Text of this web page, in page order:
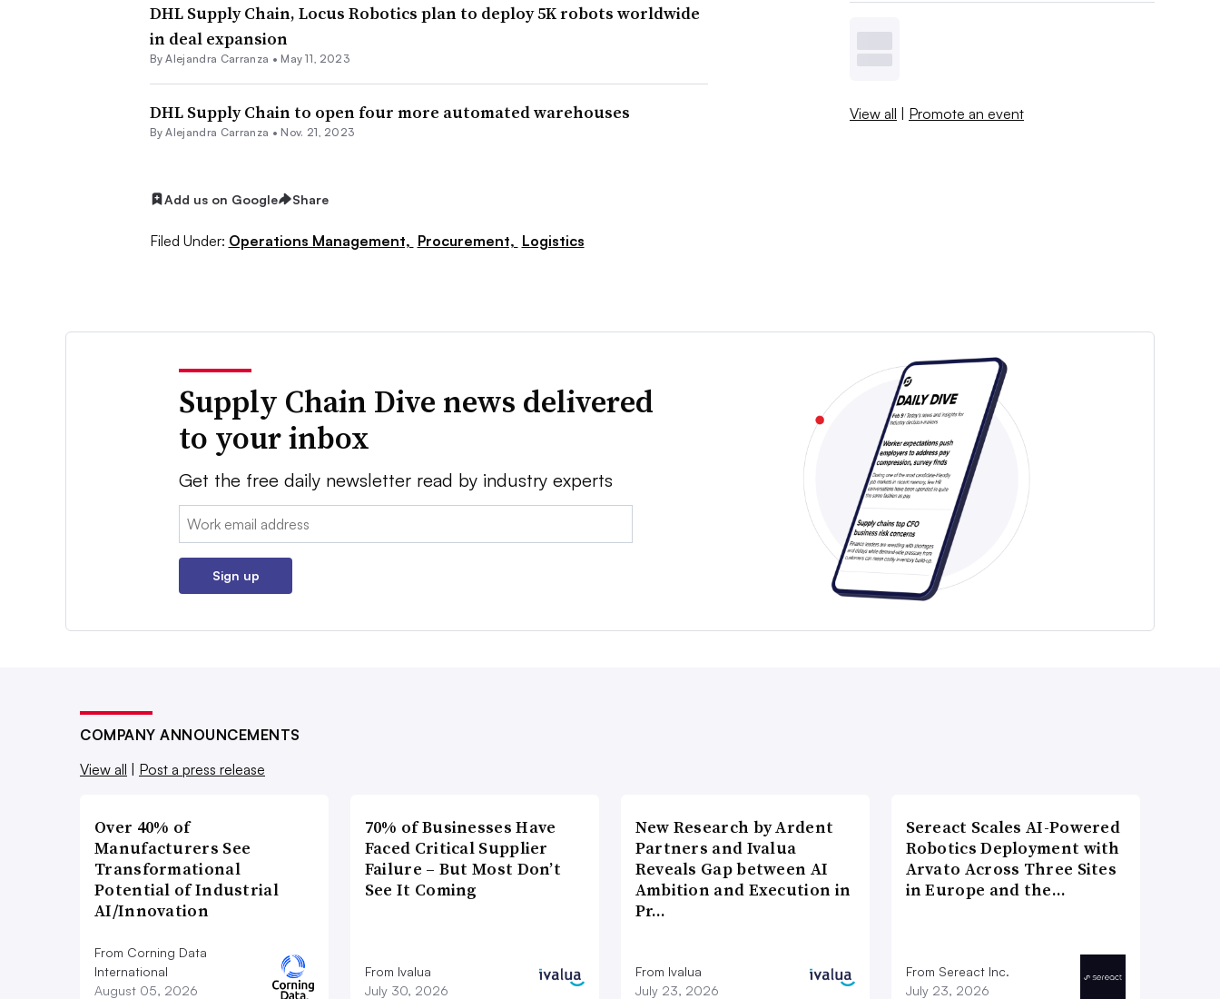
DHL Supply Chain, Locus Robotics plan to deploy 5K robots worldwide
in deal expansion
ByAlejandra Carranza • May 11, 2023
DHL Supply Chain to open four more automated warehouses
ByAlejandra Carranza • Nov. 21, 2023
Add us on Google Share
Filed Under: Operations Management, Procurement, Logistics
View all | Promote an event
Supply Chain Dive news delivered
to your inbox
Get the free daily newsletter read by industry experts
Email:
Sign up
COMPANY ANNOUNCEMENTS
View all | Post a press release
Over 40% of
Manufacturers See
Transformational
Potential of Industrial
AI/Innovation
From Corning Data
International
August 05, 2026
70% of Businesses Have
Faced Critical Supplier
Failure – But Most Don’t
See It Coming
From Ivalua
July 30, 2026
New Research by Ardent
Partners and Ivalua
Reveals Gap between AI
Ambition and Execution in
Pr…
From Ivalua
July 23, 2026
Sereact Scales AI-Powered
Robotics Deployment with
Arvato Across Three Sites
in Europe and the…
From Sereact Inc.
July 23, 2026